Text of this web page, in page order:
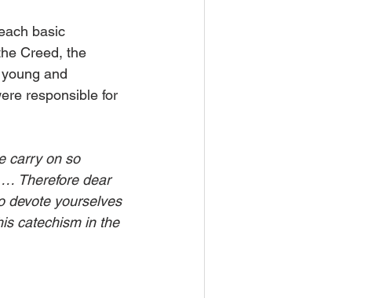
basic
Creed, the
and
responsible for
carry on so
… Therefore dear
devote yourselves
catechism in the